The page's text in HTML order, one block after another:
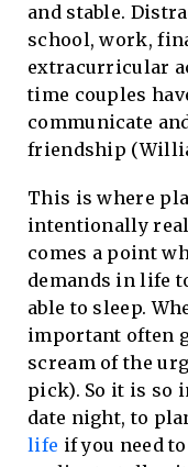
and stable.
school, work,
extracurricular
time couples
communicate
friendship
This is where
intentionally
comes a point
demands in life
able to sleep.
important often
scream of the
pick). So it is so
date night, to
life if you need